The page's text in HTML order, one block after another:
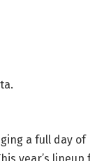
a full day
year’s